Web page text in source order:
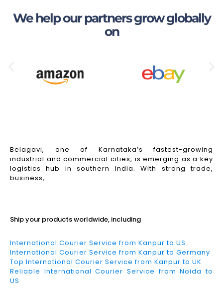
We help our partners grow globally
on
Belagavi, one of Karnataka’s fastest-growing
industrial and commercial cities, is emerging as a key
logistics hub in southern India. With strong trade,
business,
Ship your products worldwide, including
International Courier Service from Kanpur to US
International Courier Service from Kanpur to Germany
Top International Courier Service from Kanpur to UK
Reliable International Courier Service from Noida to
US